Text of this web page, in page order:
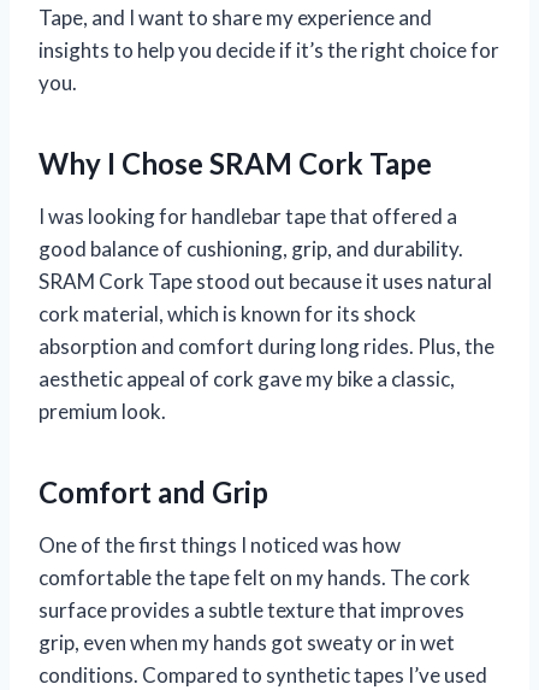
Tape, and I want to share my experience and
insights to help you decide if it’s the right choice for
you.
Why I Chose SRAM Cork Tape
I was looking for handlebar tape that offered a
good balance of cushioning, grip, and durability.
SRAM Cork Tape stood out because it uses natural
cork material, which is known for its shock
absorption and comfort during long rides. Plus, the
aesthetic appeal of cork gave my bike a classic,
premium look.
Comfort and Grip
One of the first things I noticed was how
comfortable the tape felt on my hands. The cork
surface provides a subtle texture that improves
grip, even when my hands got sweaty or in wet
conditions. Compared to synthetic tapes I’ve used